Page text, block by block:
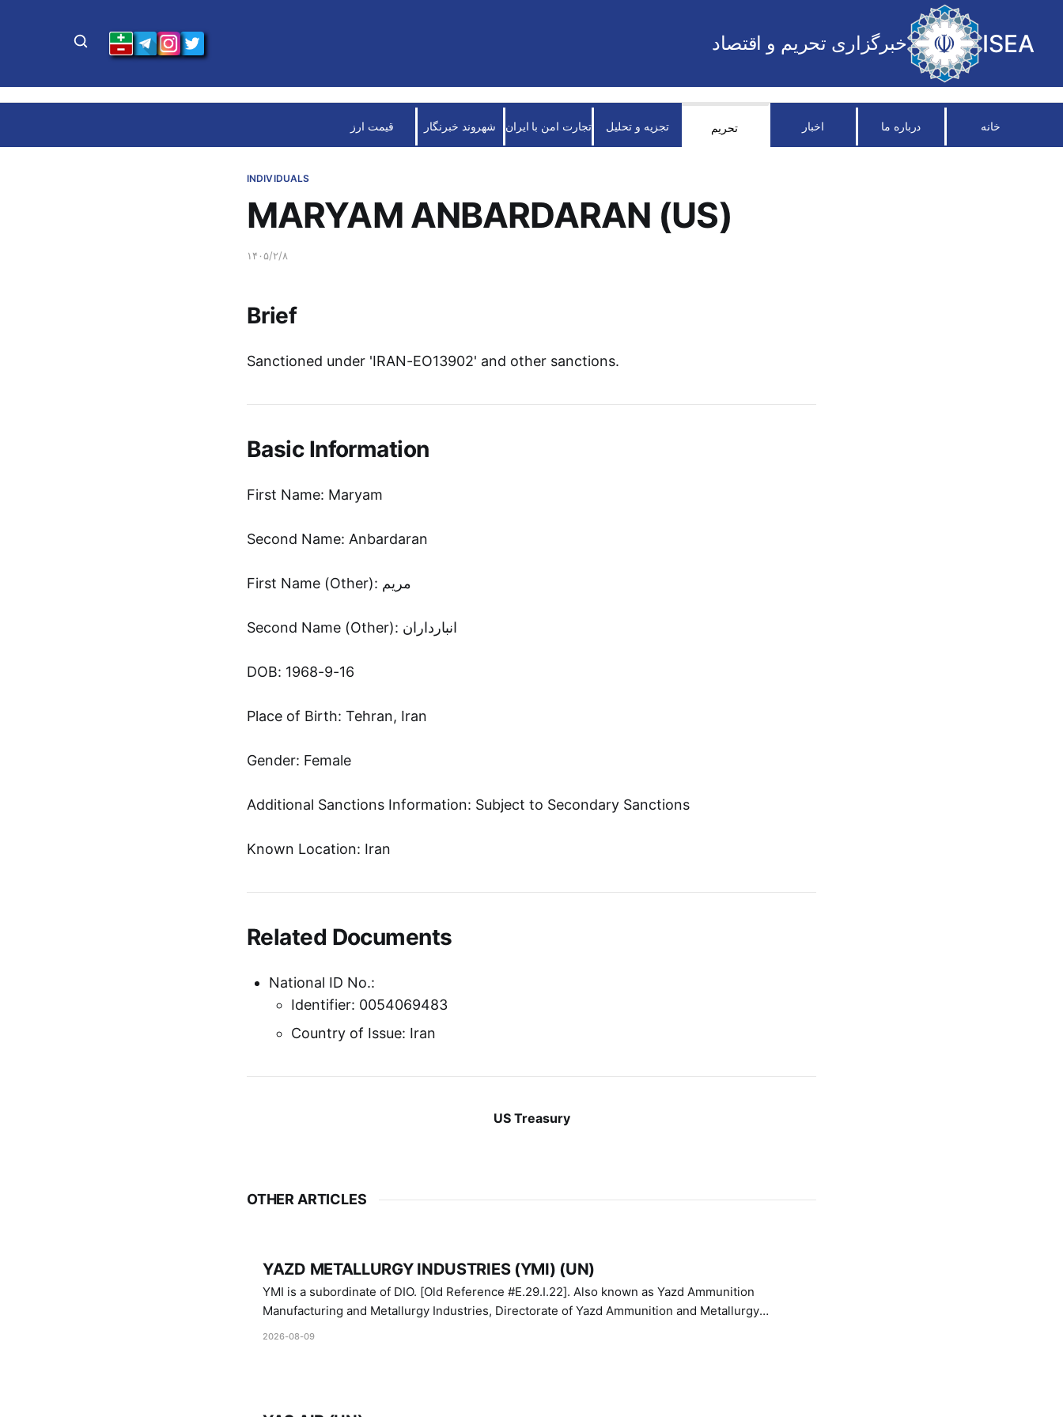
ISEA خبرگزاری تحریم و اقتصاد
خانه درباره ما اخبار تحریم تجزیه و تحلیل تجارت امن با ایران شهروند خبرنگار قیمت ارز
INDIVIDUALS
MARYAM ANBARDARAN (US)
۱۴۰۵/۲/۸
Brief
Sanctioned under 'IRAN-EO13902' and other sanctions.
Basic Information
First Name: Maryam
Second Name: Anbardaran
First Name (Other): مريم
Second Name (Other): انبارداران
DOB: 1968-9-16
Place of Birth: Tehran, Iran
Gender: Female
Additional Sanctions Information: Subject to Secondary Sanctions
Known Location: Iran
Related Documents
National ID No.:
Identifier: 0054069483
Country of Issue: Iran
US Treasury
OTHER ARTICLES
YAZD METALLURGY INDUSTRIES (YMI) (UN)
YMI is a subordinate of DIO. [Old Reference #E.29.I.22]. Also known as Yazd Ammunition
Manufacturing and Metallurgy Industries, Directorate of Yazd Ammunition and Metallurgy
Industries.
2026-08-09